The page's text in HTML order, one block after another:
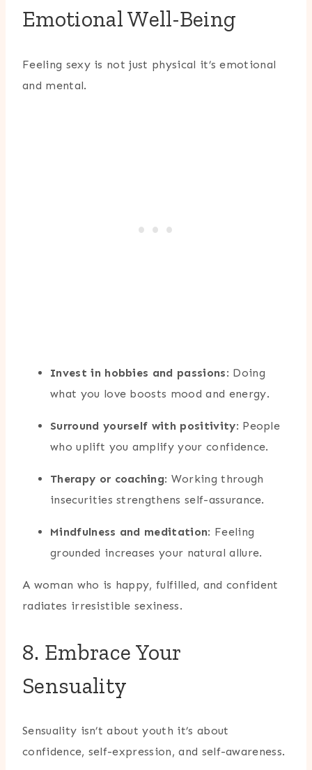
Emotional Well-Being
Feeling sexy is not just physical it’s emotional
and mental.
Invest in hobbies and passions: Doing
what you love boosts mood and energy.
Surround yourself with positivity: People
who uplift you amplify your confidence.
Therapy or coaching: Working through
insecurities strengthens self-assurance.
Mindfulness and meditation: Feeling
grounded increases your natural allure.
A woman who is happy, fulfilled, and confident
radiates irresistible sexiness.
8. Embrace Your
Sensuality
Sensuality isn’t about youth it’s about
confidence, self-expression, and self-awareness.